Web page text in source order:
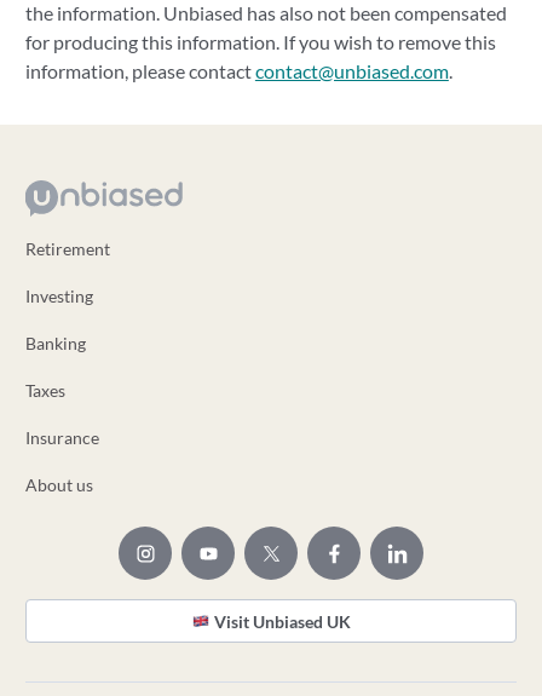
the information. Unbiased has also not been compensated
for producing this information. If you wish to remove this
information, please contactcontact@unbiased.com.
Retirement
Investing
Banking
Taxes
Insurance
About us
Visit Unbiased UK